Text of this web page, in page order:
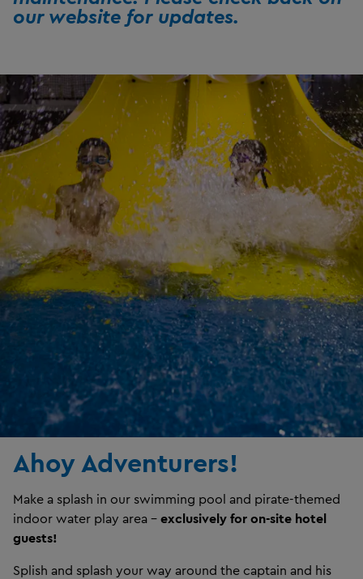
our website for updates.
Ahoy Adventurers!
Make a splash in our swimming pool and pirate-themed
indoor water play area – exclusively for on-site hotel
guests!
Splish and splash your way around the captain and his